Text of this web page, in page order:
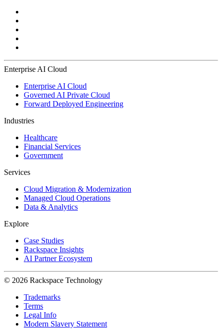
Enterprise AI Cloud
Enterprise AI Cloud
Governed AI Private Cloud
Forward Deployed Engineering
Industries
Healthcare
Financial Services
Government
Services
Cloud Migration & Modernization
Managed Cloud Operations
Data & Analytics
Explore
Case Studies
Rackspace Insights
AI Partner Ecosystem
© 2026 Rackspace Technology
Trademarks
Terms
Legal Info
Modern Slavery Statement